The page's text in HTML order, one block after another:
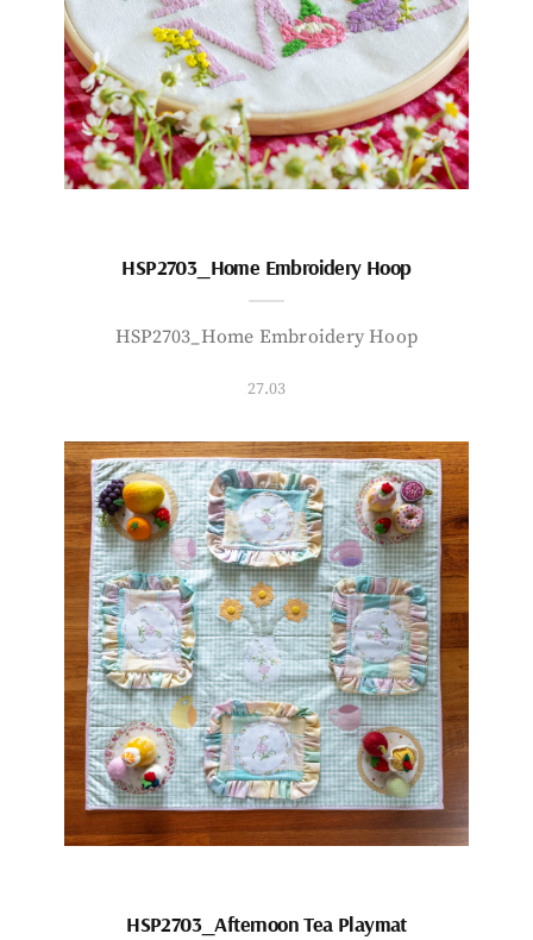
HSP2703_Home Embroidery Hoop
HSP2703_Home Embroidery Hoop
27.03
HSP2703_Afternoon Tea Playmat